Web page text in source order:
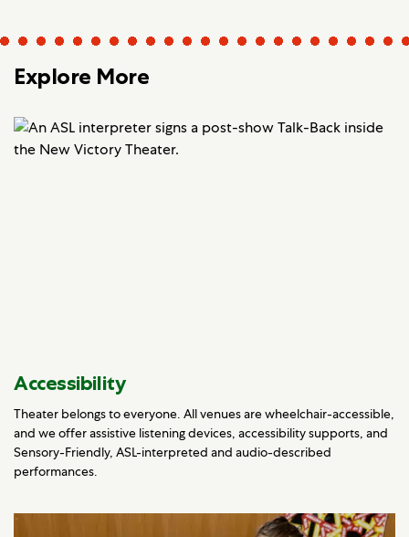
Explore More
Accessibility
Theater belongs to everyone. All venues are wheelchair-accessible,
and we offer assistive listening devices, accessibility supports, and
Sensory-Friendly, ASL-interpreted and audio-described
performances.